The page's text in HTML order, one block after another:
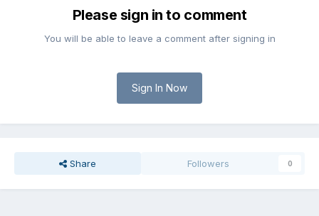
Please sign in to comment
You will be able to leave a comment after signing in
Sign In Now
Share Followers 0